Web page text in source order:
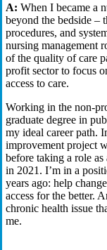
A: When I became a
beyond the bedside –
procedures, and
nursing management
of the quality of care
profit sector to focus
access to care.
Working in the non-
graduate degree in
my ideal career path.
improvement project
before taking a role
in 2021. I’m in a
years ago: help
access for the better.
chronic health issue
me.